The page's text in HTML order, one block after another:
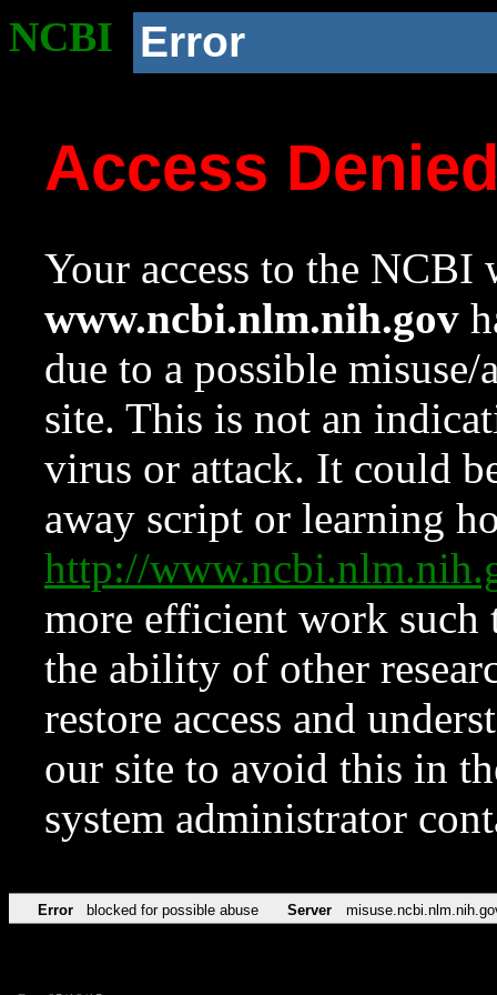
NCBI Error
Access
Your access to the NCBI
www.ncbi.nlm.nih.gov
due to a possible
site. This is not an
virus or attack. It could
away script or learning
http://
more efficient work such
the ability of other
restore access and
our site to avoid this in
system administrator
Error blocked for possible abuse Server